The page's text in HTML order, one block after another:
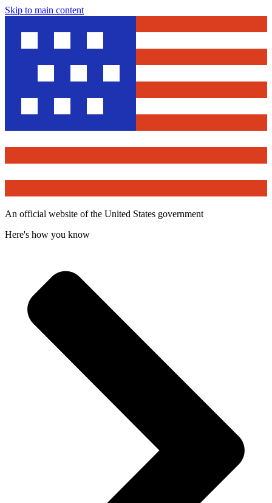
Skip to main content
An official website of the United States government
Here's how you know